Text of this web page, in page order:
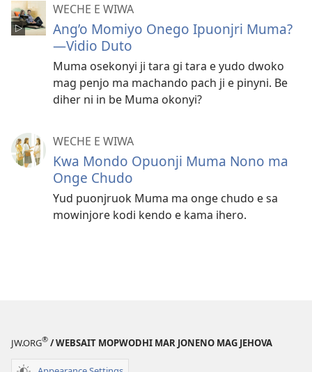
WECHE E WIWA
Ang’o Momiyo Onego Ipuonjri Muma?
—Vidio Duto
Muma osekonyi ji tara gi tara e yudo dwoko
mag penjo ma machando pach ji e pinyni. Be
diher ni in be Muma okonyi?
WECHE E WIWA
Kwa Mondo Opuonji Muma Nono ma
Onge Chudo
Yud puonjruok Muma ma onge chudo e sa
mowinjore kodi kendo e kama ihero.
JW.ORG® / WEBSAIT MOPWODHI MAR JONENO MAG JEHOVA